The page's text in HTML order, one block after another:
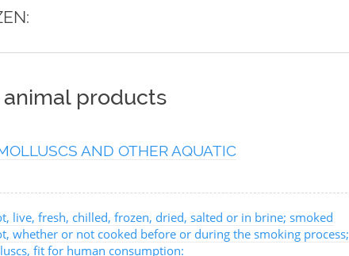
animal products
AND OTHER AQUATIC
live, fresh, chilled, frozen, dried, salted or in brine; smoked
whether or not cooked before or during the smoking process;
fit for human consumption: